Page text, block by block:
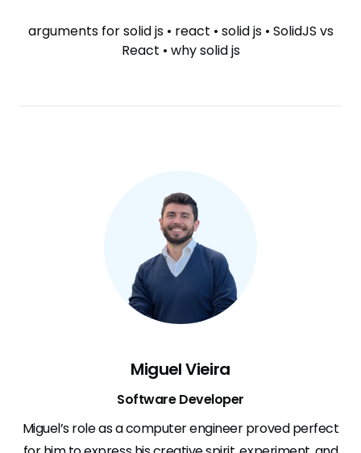
arguments for solid js• react • solid js• SolidJS vs
React • why solid js
Miguel Vieira
Software Developer
Miguel’s role as a computer engineer proved perfect